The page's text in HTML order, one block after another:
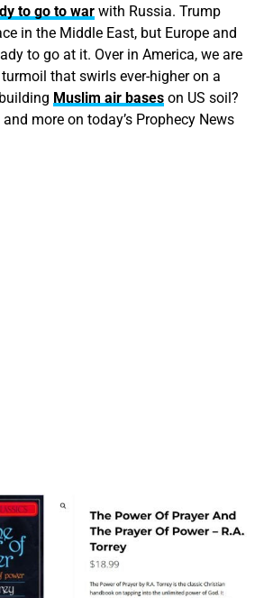
to go to warwith Russia. Trump
in the Middle East, but Europe and
to go at it. Over in America, we are
that swirls ever-higher on a
Muslim air baseson US soil?
more on today’s Prophecy News